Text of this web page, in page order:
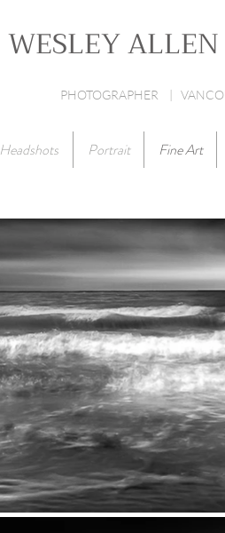
WESLEY
PHOTOGRAPHER |
Headshots Portrait Fine Art